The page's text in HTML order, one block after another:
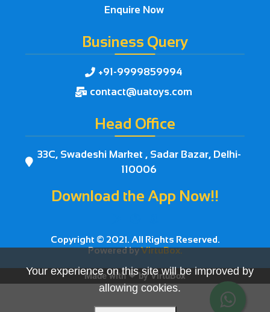
Enquire Now
Business Query
 +91-9999859994
 contact@uatoys.com
Head Office

33C, Swadeshi Market , Sadar Bazar, Delhi-
110006
Download the App Now!!
Copyright © 2021. All Rights Reserved.
Powered byVirtuBox.
Made with ❤ byVirtuBox
Your experience on this site will be improved by
allowing cookies.